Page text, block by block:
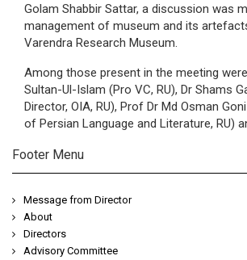
Golam Shabbir Sattar, a discussion was
management of museum and its
Varendra Research Museum.
Among those present in the meeting
Sultan-Ul-Islam (Pro VC, RU), Dr Shams
Director, OIA, RU), Prof Dr Md Osman
of Persian Language and Literature, RU)
Footer Menu
Message from Director
About
Directors
Advisory Committee